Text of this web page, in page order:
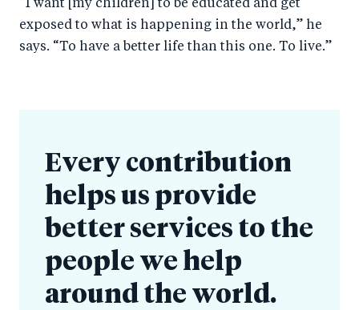
“I want [my children] to be educated and get
exposed to what is happening in the world,” he
says. “To have a better life than this one. To live.”
Every contribution
helps us provide
better services to the
people we help
around the world.